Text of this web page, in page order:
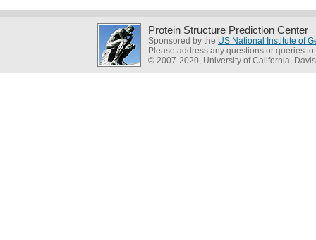
Protein Structure Prediction Center
Sponsored by the US National Institute of
Please address any questions or queries
© 2007-2020, University of California, Davis